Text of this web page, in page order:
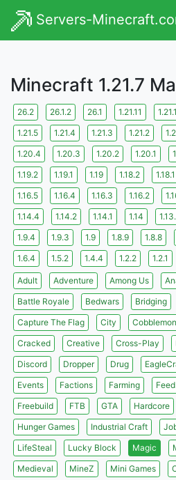
Servers-
Minecraft 1.21.7
26.2 26.1.2 26.1 1.21.11
1.21.5
1.21.4 1.21.3 1.21.2
1.20.4
1.20.3 1.20.2 1.20.1
1.19.2
1.19.1 1.19 1.18.2 1.18.1
1.16.5
1.16.4 1.16.3 1.16.2
1.14.4
1.14.2 1.14.1 1.14
1.9.4
1.9.3 1.9 1.8.9 1.8.8
1.6.4
1.5.2 1.4.4 1.2.2 1.2.1
Adult Adventure Among Us
Battle Royale
Bedwars Bridging
Capture The Flag
City Cobblemon
Cracked
Creative Cross-Play
Discord
Dropper Drug
Events
Factions Farming
Freebuild
FTB GTA Hardcore
Hunger Games
Industrial Craft
LifeSteal
Lucky Block Magic
Medieval
MineZ Mini Games